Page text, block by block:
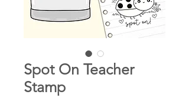
Spot On Teacher
Stamp